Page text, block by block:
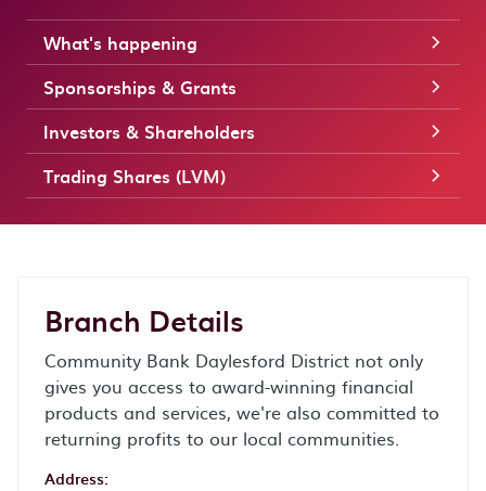
What's happening
Sponsorships & Grants
Investors & Shareholders
Trading Shares (LVM)
Branch Details
Community Bank Daylesford District not only
gives you access to award-winning financial
products and services, we're also committed to
returning profits to our local communities.
Address: